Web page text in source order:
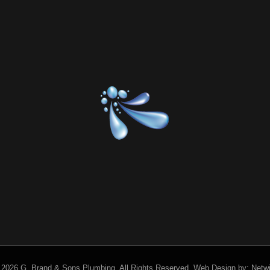
G. Brand & Sons Plumbing.All Rights Reserved. Web Design by: